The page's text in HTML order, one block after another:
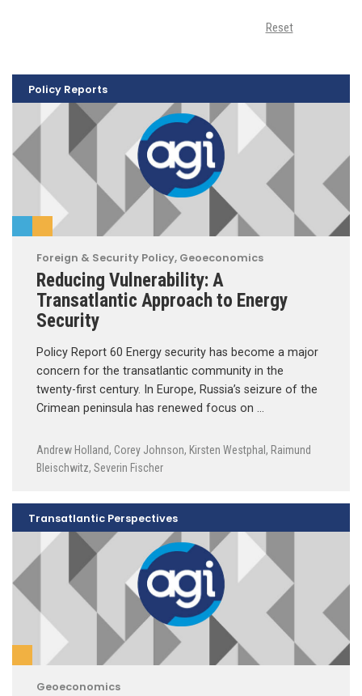
Reset
Foreign & Security Policy, Geoeconomics
Reducing Vulnerability: A
Transatlantic Approach to Energy
Security
Policy Report 60 Energy security has become a major
concern for the transatlantic community in the
twenty-first century. In Europe, Russia’s seizure of the
Crimean peninsula has renewed focus on …
Andrew Holland, Corey Johnson, Kirsten Westphal , Raimund
Bleischwitz, Severin Fischer
Policy Reports
Geoeconomics
Transatlantic Perspectives